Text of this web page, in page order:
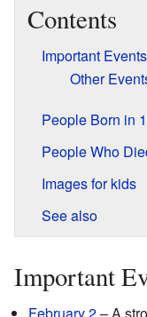
Contents
Important
Other
People Born in
People Who
Images for kids
See also
Important